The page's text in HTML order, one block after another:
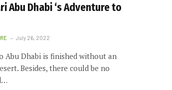
Abu Dhabi ‘s Adventure to
July 26, 2022
Abu Dhabi is finished without an
Besides, there could be no